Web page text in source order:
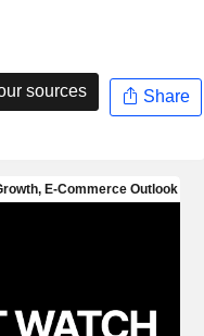
sources Share